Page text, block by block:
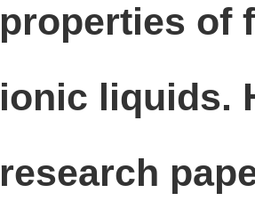
properties of
ionic liquids.
research